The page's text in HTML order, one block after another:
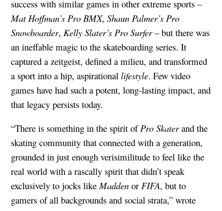
success with similar games in other extreme sports –
Mat Hoffman’s Pro BMX, Shaun Palmer’s Pro
Snowboarder, Kelly Slater’s Pro Surfer– but there was
an ineffable magic to the skateboarding series. It
captured a zeitgeist, defined a milieu, and transformed
a sport into a hip, aspirational lifestyle. Few video
games have had such a potent, long-lasting impact, and
that legacy persists today.
“There is something in the spirit ofPro Skaterand the
skating community that connected with a generation,
grounded in just enough verisimilitude to feel like the
real world with a rascally spirit that didn’t speak
exclusively to jocks likeMadden or FIFA, but to
gamers of all backgrounds and social strata,” wrote